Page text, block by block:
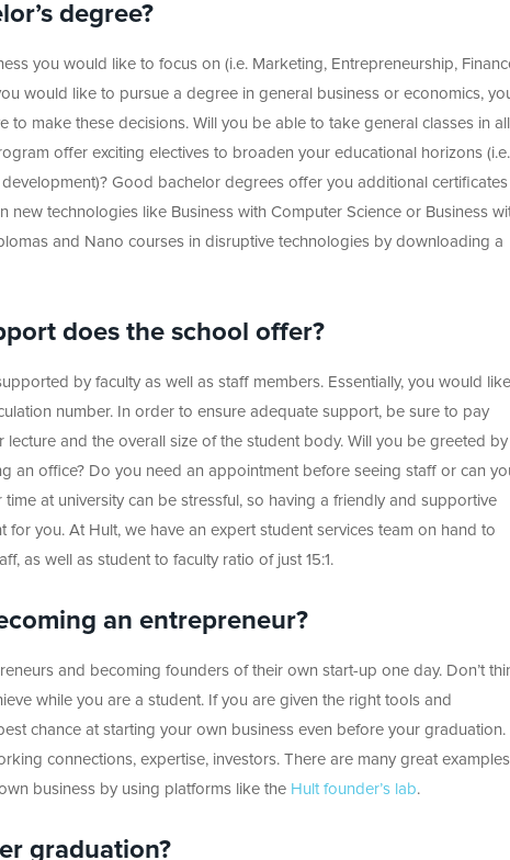
degree?
you would like to focus on (i.e. Marketing, Entrepreneurship,
would like to pursue a degree in general business or economics,
make these decisions. Will you be able to take general classes in all
offer exciting electives to broaden your educational horizons (i.e.
Good bachelor degrees offer you additional
new technologies like Business with Computer Science or Business
and Nano courses in disruptive technologies by downloading a
does the school offer?
by faculty as well as staff members. Essentially, you would like
number. In order to ensure adequate support, be sure to pay
and the overall size of the student body. Will you be greeted by
an office? Do you need an appointment before seeing staff or can
at university can be stressful, so having a friendly and supportive
you. At Hult, we have an expert student services team on hand to
as well as student to faculty ratio of just 15:1.
an entrepreneur?
and becoming founders of their own start-up one day. Don’t
while you are a student. If you are given the right tools and
chance at starting your own business even before your graduation.
connections, expertise, investors. There are many great
business by using platforms like the Hult founder’s lab.
graduation?